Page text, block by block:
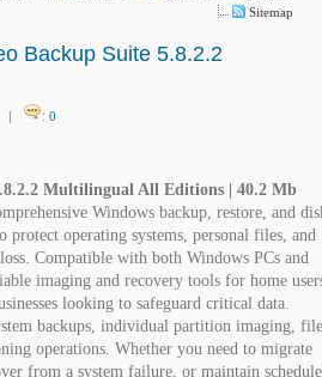
Sitemap
Backup Suite 5.8.2.2
| : 0
Multilingual All Editions | 40.2 Mb
Windows backup, restore, and
protect operating systems, personal files, and
Compatible with both Windows PCs and
imaging and recovery tools for home
looking to safeguard critical data.
backups, individual partition imaging,
operations. Whether you need to migrate
from a system failure, or maintain